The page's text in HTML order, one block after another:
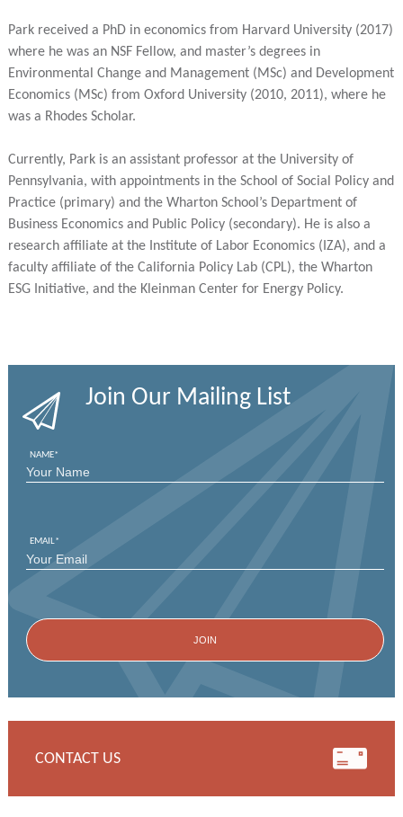
Park received a PhD in economics from Harvard University (2017)
where he was an NSF Fellow, and master’s degrees in
Environmental Change and Management (MSc) and Development
Economics (MSc) from Oxford University (2010, 2011), where he
was a Rhodes Scholar.
Currently, Park is an assistant professor at the University of
Pennsylvania, with appointments in the School of Social Policy and
Practice (primary) and the Wharton School’s Department of
Business Economics and Public Policy (secondary). He is also a
research affiliate at the Institute of Labor Economics (IZA), and a
faculty affiliate of the California Policy Lab (CPL), the Wharton
ESG Initiative, and the Kleinman Center for Energy Policy.
Join Our Mailing List
NAME*
EMAIL*
CONTACT US